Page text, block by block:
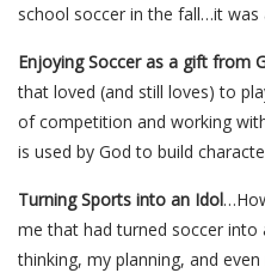
school soccer in the fall…it was
Enjoying Soccer as a gift from
that loved (and still loves) to
of competition and working
is used by God to build
Turning Sports into an Idol
me that had turned soccer
thinking, my planning, and